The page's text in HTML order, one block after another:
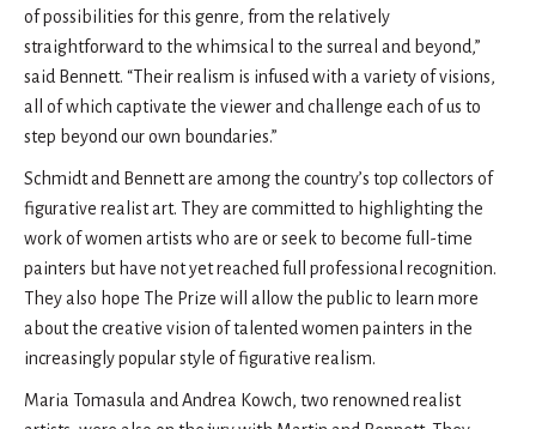
of possibilities for this genre, from the relatively
straightforward to the whimsical to the surreal and beyond,”
said Bennett. “Their realism is infused with a variety of visions,
all of which captivate the viewer and challenge each of us to
step beyond our own boundaries.”
Schmidt and Bennett are among the country’s top collectors of
figurative realist art. They are committed to highlighting the
work of women artists who are or seek to become full-time
painters but have not yet reached full professional recognition.
They also hope The Prize will allow the public to learn more
about the creative vision of talented women painters in the
increasingly popular style of figurative realism.
Maria Tomasula and Andrea Kowch, two renowned realist